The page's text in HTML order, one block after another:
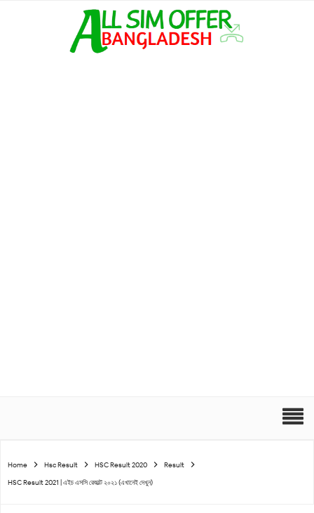
Home Hsc Result HSC Result 2020
Result
HSC Result 2021 | এইচ এসসি রেজাল্ট ২০২১ (এখানেই দেখুন)